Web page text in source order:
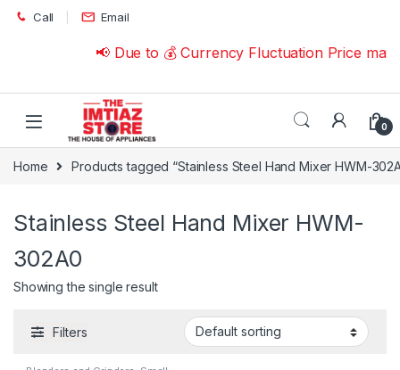
Skip to navigation
Skip to content
Call Email
📢 Due to 💰 Currency Fluctuation Price
0
Home Products tagged “Stainless Steel Hand Mixer HWM-
Stainless Steel Hand Mixer HWM-
302A0
Showing the single result
Filters